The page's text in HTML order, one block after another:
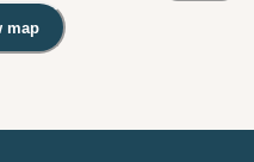
map Googles Map view is